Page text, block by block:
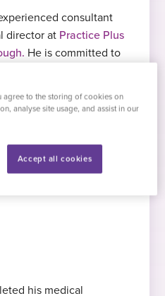
consultant
director at Practice Plus
He is committed to
procedures.
Procedures
his medical
agree to the storing of cookies on
analyse site usage, and assist in our
Accept all cookies